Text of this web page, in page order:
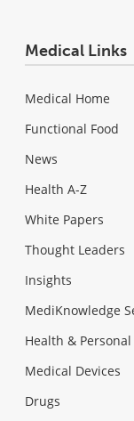
Medical Links
Medical Home
Functional Food
News
Health A-Z
White Papers
Thought Leaders
Insights
MediKnowledge
Health & Personal
Medical Devices
Drugs